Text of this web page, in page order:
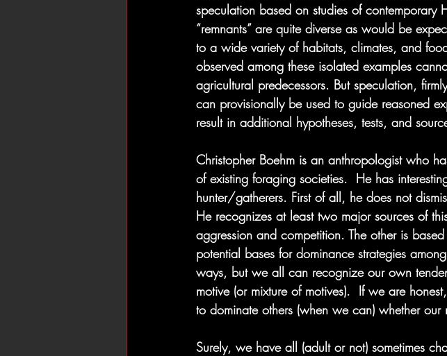
speculation based on studies of contemporary
“remnants” are quite diverse as would be
to a wide variety of habitats, climates, and
observed among these isolated examples
agricultural predecessors. But speculation,
can provisionally be used to guide reasoned
result in additional hypotheses, tests, and
Christopher Boehm is an anthropologist who
of existing foraging societies.  He has
hunter/gatherers. First of all, he does not
He recognizes at least two major sources of
aggression and competition. The other is
potential bases for dominance strategies
ways, but we all can recognize our own
motive (or mixture of motives).  If we are
to dominate others (when we can) whether
Surely, we have all (adult or not) sometimes